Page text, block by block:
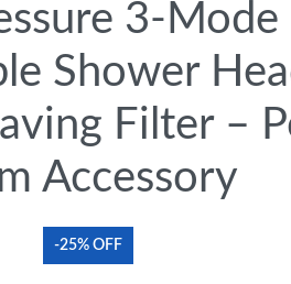
3-Mode
Shower
Filter –
Accessory
-25% OFF